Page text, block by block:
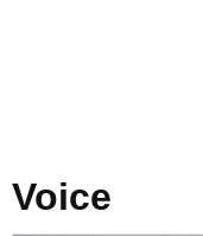
Voice